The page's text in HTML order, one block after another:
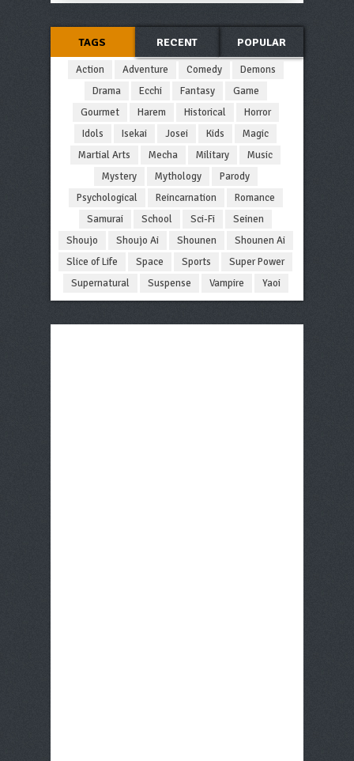
TAGS RECENT POPULAR
Action Adventure Comedy
Demons
Drama
Ecchi Fantasy
Game
Gourmet
Harem Historical
Horror
Idols
Isekai Josei Kids
Magic
Martial Arts
Mecha Military
Music
Mystery
Mythology
Parody
Psychological
Reincarnation
Romance
Samurai
School Sci-Fi
Seinen
Shoujo
Shoujo Ai Shounen
Shounen Ai
Slice of Life
Space Sports
Super Power
Supernatural
Suspense Vampire Yaoi